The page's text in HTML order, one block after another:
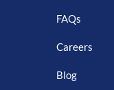
FAQs
Careers
Blog